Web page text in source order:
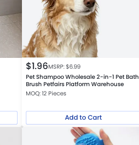
$1.96MSRP: $6.99
Pet Shampoo Wholesale 2-in-1 Pet Bath
Brush Petfairs Platform Warehouse
MOQ: 12 Pieces
Add to Cart